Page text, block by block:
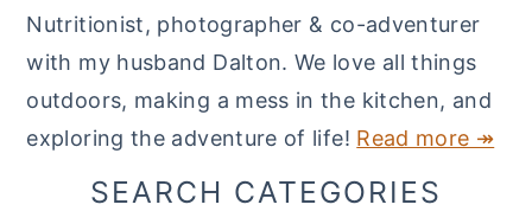
Nutritionist, photographer & co-adventurer
with my husband Dalton. We love all things
outdoors, making a mess in the kitchen, and
exploring the adventure of life! Read more ↠
SEARCH CATEGORIES